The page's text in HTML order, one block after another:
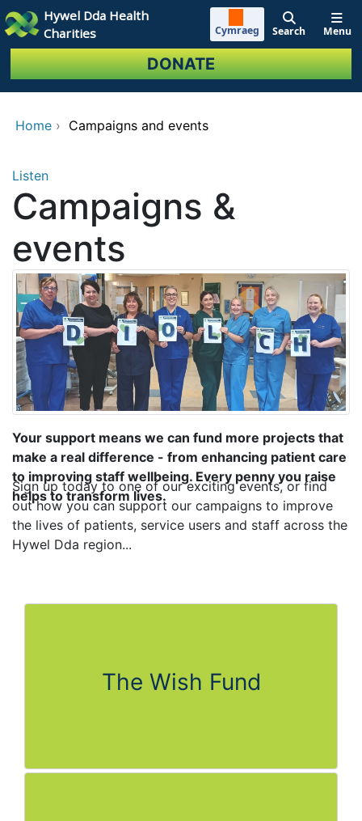
Skip to main content
Hywel Dda Health
Charities
Cymraeg Search Menu
DONATE
Home › Campaigns and events
Listen
Campaigns &
events
Your support means we can fund more projects that
make a real difference - from enhancing patient care
to improving staff wellbeing. Every penny you raise
helps to transform lives.​
Sign up today to one of our exciting events, or find
out how you can support our campaigns to improve
the lives of patients, service users and staff across the
Hywel Dda region...
The Wish Fund